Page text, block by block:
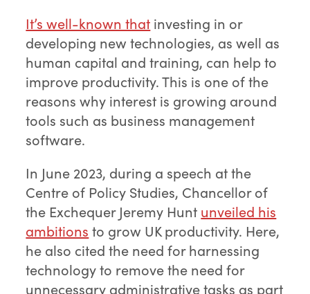
It’s well-known that investing in or
developing new technologies, as well as
human capital and training, can help to
improve productivity. This is one of the
reasons why interest is growing around
tools such as business management
software.
In June 2023, during a speech at the
Centre of Policy Studies, Chancellor of
the Exchequer Jeremy Hunt unveiled his
ambitions to grow UK productivity. Here,
he also cited the need for harnessing
technology to remove the need for
unnecessary administrative tasks as part